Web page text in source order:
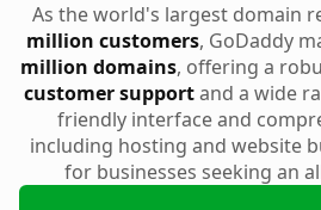
As the world's largest domain
million customers, GoDaddy
million domains, offering a
customer supportand a wide
friendly interface and
including hosting and website
for businesses seeking an